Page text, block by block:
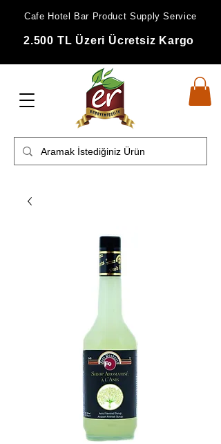
Cafe Hotel Bar Product Supply Service
2.500 TL Üzeri Ücretsiz Kargo